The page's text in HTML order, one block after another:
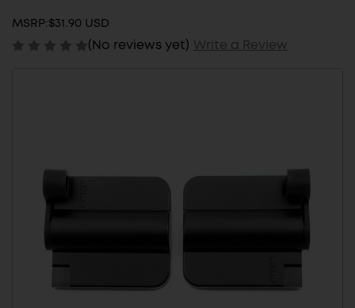
MSRP:$31.90 USD
(No reviews yet) Write a Review